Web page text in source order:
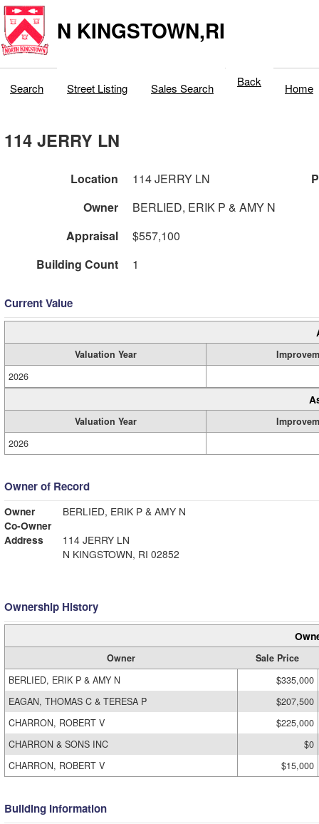
N KINGSTOWN,RI
Search Street Listing Sales Search Back Home
114 JERRY LN
Location 114 JERRY LN
Owner
BERLIED, ERIK P & AMY N
Appraisal
$557,100
Building Count
1
Current Value
Valuation Year
2026
Valuation Year
2026
Owner of Record
Owner
BERLIED, ERIK P & AMY N
Co-Owner
Address
114 JERRY LN
N KINGSTOWN, RI 02852
Ownership History
Owner
Sale Price
BERLIED, ERIK P & AMY N
$335,000
EAGAN, THOMAS C & TERESA P
$207,500
CHARRON, ROBERT V
$225,000
CHARRON & SONS INC
$0
CHARRON, ROBERT V
$15,000
Building Information